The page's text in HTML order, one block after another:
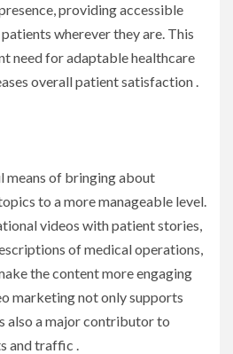
providing accessible
wherever they are. This
need for adaptable healthcare
overall patient satisfaction .
means of bringing about
to a more manageable level.
videos with patient stories,
of medical operations,
the content more engaging
marketing not only supports
also a major contributor to
and traffic .